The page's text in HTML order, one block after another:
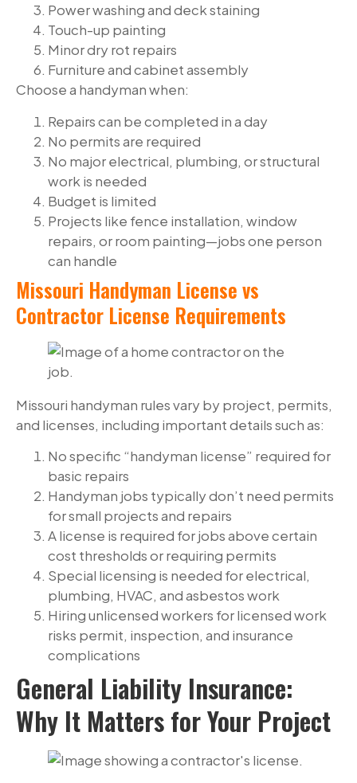
Power washing and deck staining
Touch-up painting
Minor dry rot repairs
Furniture and cabinet assembly
Choose a handyman when:
Repairs can be completed in a day
No permits are required
No major electrical, plumbing, or structural
work is needed
Budget is limited
Projects like fence installation, window
repairs, or room painting—jobs one person
can handle
Missouri Handyman License vs
Contractor License Requirements
Missouri handyman rules vary by project, permits,
and licenses, including important details such as:
No specific “handyman license” required for
basic repairs
Handyman jobs typically don’t need permits
for small projects and repairs
A license is required for jobs above certain
cost thresholds or requiring permits
Special licensing is needed for electrical,
plumbing, HVAC, and asbestos work
Hiring unlicensed workers for licensed work
risks permit, inspection, and insurance
complications
General Liability Insurance:
Why It Matters for Your Project